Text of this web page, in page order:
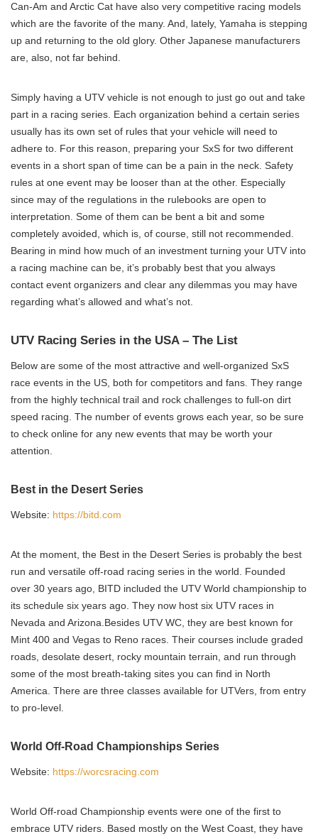
Can-Am and Arctic Cat have also very competitive racing models
which are the favorite of the many. And, lately, Yamaha is stepping
up and returning to the old glory. Other Japanese manufacturers
are, also, not far behind.
Simply having a UTV vehicle is not enough to just go out and take
part in a racing series. Each organization behind a certain series
usually has its own set of rules that your vehicle will need to
adhere to. For this reason, preparing your SxS for two different
events in a short span of time can be a pain in the neck. Safety
rules at one event may be looser than at the other. Especially
since may of the regulations in the rulebooks are open to
interpretation. Some of them can be bent a bit and some
completely avoided, which is, of course, still not recommended.
Bearing in mind how much of an investment turning your UTV into
a racing machine can be, it’s probably best that you always
contact event organizers and clear any dilemmas you may have
regarding what’s allowed and what’s not.
UTV Racing Series in the USA – The List
Below are some of the most attractive and well-organized SxS
race events in the US, both for competitors and fans. They range
from the highly technical trail and rock challenges to full-on dirt
speed racing. The number of events grows each year, so be sure
to check online for any new events that may be worth your
attention.
Best in the Desert Series
Website: https://bitd.com
At the moment, the Best in the Desert Series is probably the best
run and versatile off-road racing series in the world. Founded
over 30 years ago, BITD included the UTV World championship to
its schedule six years ago. They now host six UTV races in
Nevada and Arizona.Besides UTV WC, they are best known for
Mint 400 and Vegas to Reno races. Their courses include graded
roads, desolate desert, rocky mountain terrain, and run through
some of the most breath-taking sites you can find in North
America. There are three classes available for UTVers, from entry
to pro-level.
World Off-Road Championships Series
Website: https://worcsracing.com
World Off-road Championship events were one of the first to
embrace UTV riders. Based mostly on the West Coast, they have